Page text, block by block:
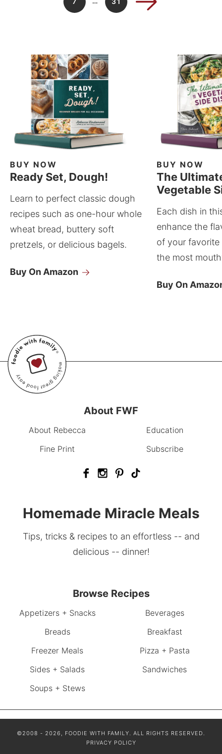
BUY NOW
Ready Set, Dough!
Learn to perfect classic dough
recipes such as one-hour whole
wheat bread, buttery soft
pretzels, or delicious bagels.
Buy On Amazon
BUY NOW
The
Vegetable
Each dish in
enhance the
of your
the most
Buy On
About FWF
About Rebecca
Education
Fine Print
Subscribe
Homemade Miracle Meals
Tips, tricks & recipes to an effortless -- and
delicious -- dinner!
Browse Recipes
Appetizers + Snacks
Beverages
Breads
Breakfast
Freezer Meals
Pizza + Pasta
Sides + Salads
Sandwiches
Soups + Stews
©2008 - 2026, FOODIE WITH FAMILY. ALL RIGHTS RESERVED.
PRIVACY POLICY